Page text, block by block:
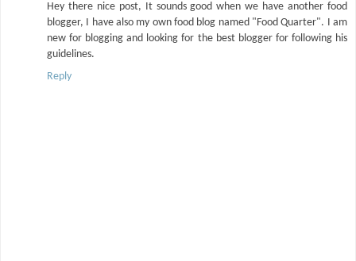
Hey there nice post, It sounds good when we have another food
blogger, I have also my own food blog named "Food Quarter". I am
new for blogging and looking for the best blogger for following his
guidelines.
Reply